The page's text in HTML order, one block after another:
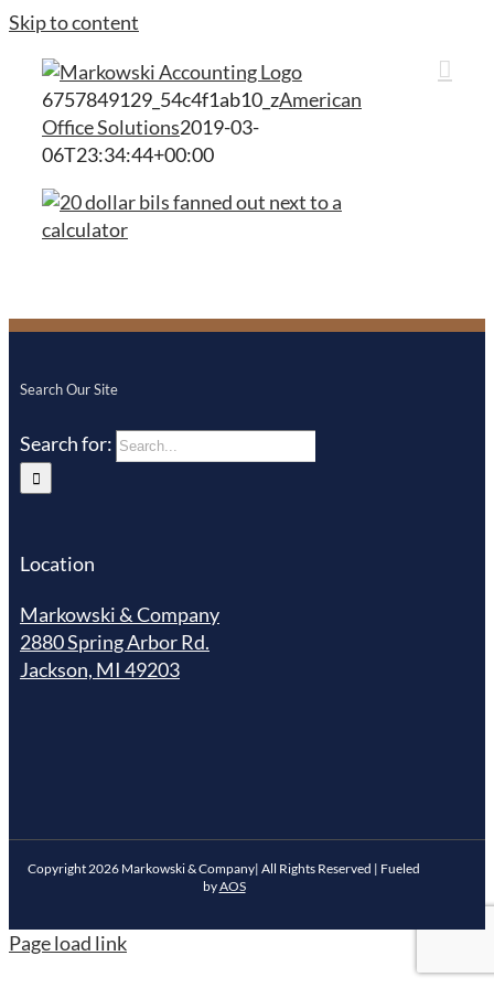
Skip to content
6757849129_54c4f1ab10_zAmerican
Office Solutions2019-03-
06T23:34:44+00:00
Search Our Site
Search for:
Location
Markowski & Company
2880 Spring Arbor Rd.
Jackson, MI 49203
Copyright 2026 Markowski & Company| All Rights Reserved | Fueled
byAOS
Page load link